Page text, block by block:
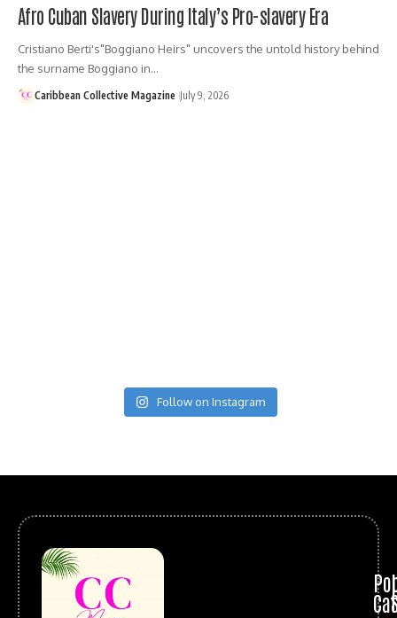
Afro Cuban Slavery During Italy’s Pro-slavery Era
Cristiano Berti's"Boggiano Heirs" uncovers the untold history behind
the surname Boggiano in…
Caribbean Collective Magazine July 9, 2026
Follow on Instagram